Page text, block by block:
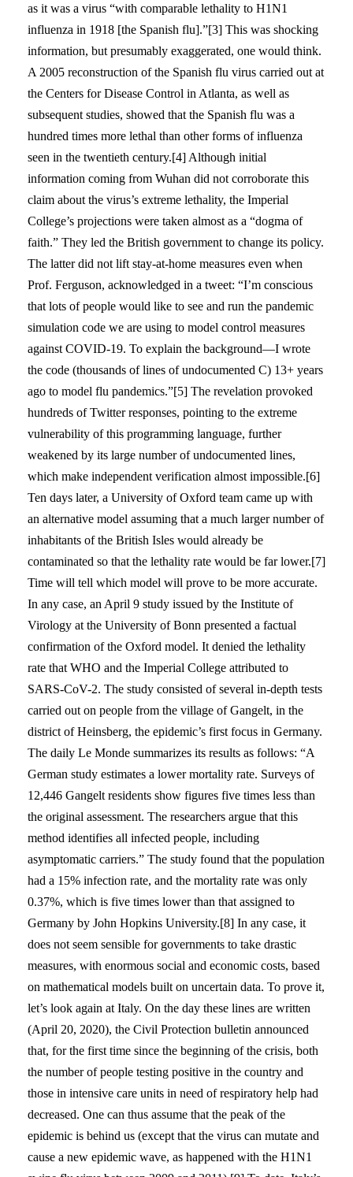
as it was a virus “with comparable lethality to H1N1
influenza in 1918 [the Spanish flu].”[3] This was shocking
information, but presumably exaggerated, one would think.
A 2005 reconstruction of the Spanish flu virus carried out at
the Centers for Disease Control in Atlanta, as well as
subsequent studies, showed that the Spanish flu was a
hundred times more lethal than other forms of influenza
seen in the twentieth century.[4] Although initial
information coming from Wuhan did not corroborate this
claim about the virus’s extreme lethality, the Imperial
College’s projections were taken almost as a “dogma of
faith.” They led the British government to change its policy.
The latter did not lift stay-at-home measures even when
Prof. Ferguson, acknowledged in a tweet: “I’m conscious
that lots of people would like to see and run the pandemic
simulation code we are using to model control measures
against COVID-19. To explain the background—I wrote
the code (thousands of lines of undocumented C) 13+ years
ago to model flu pandemics.”[5] The revelation provoked
hundreds of Twitter responses, pointing to the extreme
vulnerability of this programming language, further
weakened by its large number of undocumented lines,
which make independent verification almost impossible.[6]
Ten days later, a University of Oxford team came up with
an alternative model assuming that a much larger number of
inhabitants of the British Isles would already be
contaminated so that the lethality rate would be far lower.[7]
Time will tell which model will prove to be more accurate.
In any case, an April 9 study issued by the Institute of
Virology at the University of Bonn presented a factual
confirmation of the Oxford model. It denied the lethality
rate that WHO and the Imperial College attributed to
SARS-CoV-2. The study consisted of several in-depth tests
carried out on people from the village of Gangelt, in the
district of Heinsberg, the epidemic’s first focus in Germany.
The daily Le Monde summarizes its results as follows: “A
German study estimates a lower mortality rate. Surveys of
12,446 Gangelt residents show figures five times less than
the original assessment. The researchers argue that this
method identifies all infected people, including
asymptomatic carriers.” The study found that the population
had a 15% infection rate, and the mortality rate was only
0.37%, which is five times lower than that assigned to
Germany by John Hopkins University.[8] In any case, it
does not seem sensible for governments to take drastic
measures, with enormous social and economic costs, based
on mathematical models built on uncertain data. To prove it,
let’s look again at Italy. On the day these lines are written
(April 20, 2020), the Civil Protection bulletin announced
that, for the first time since the beginning of the crisis, both
the number of people testing positive in the country and
those in intensive care units in need of respiratory help had
decreased. One can thus assume that the peak of the
epidemic is behind us (except that the virus can mutate and
cause a new epidemic wave, as happened with the H1N1